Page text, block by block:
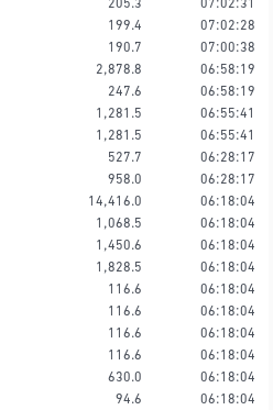
199.4
07:02:28
190.7
07:00:38
2,878.8
06:58:19
247.6
06:58:19
1,281.5
06:55:41
1,281.5
06:55:41
527.7
06:28:17
958.0
06:28:17
14,416.0
06:18:04
1,068.5
06:18:04
1,450.6
06:18:04
1,828.5
06:18:04
116.6
06:18:04
116.6
06:18:04
116.6
06:18:04
116.6
06:18:04
630.0
06:18:04
94.6
06:18:04